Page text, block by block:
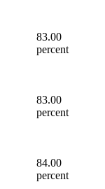
83.00
percent
83.00
percent
84.00
percent